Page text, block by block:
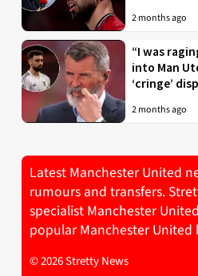
2 months ago
“I was
into Man
‘cringe’
2 months ago
Latest Manchester United
rumours and transfers.
specialist Manchester
popular Manchester United
© 2026 Stretty News